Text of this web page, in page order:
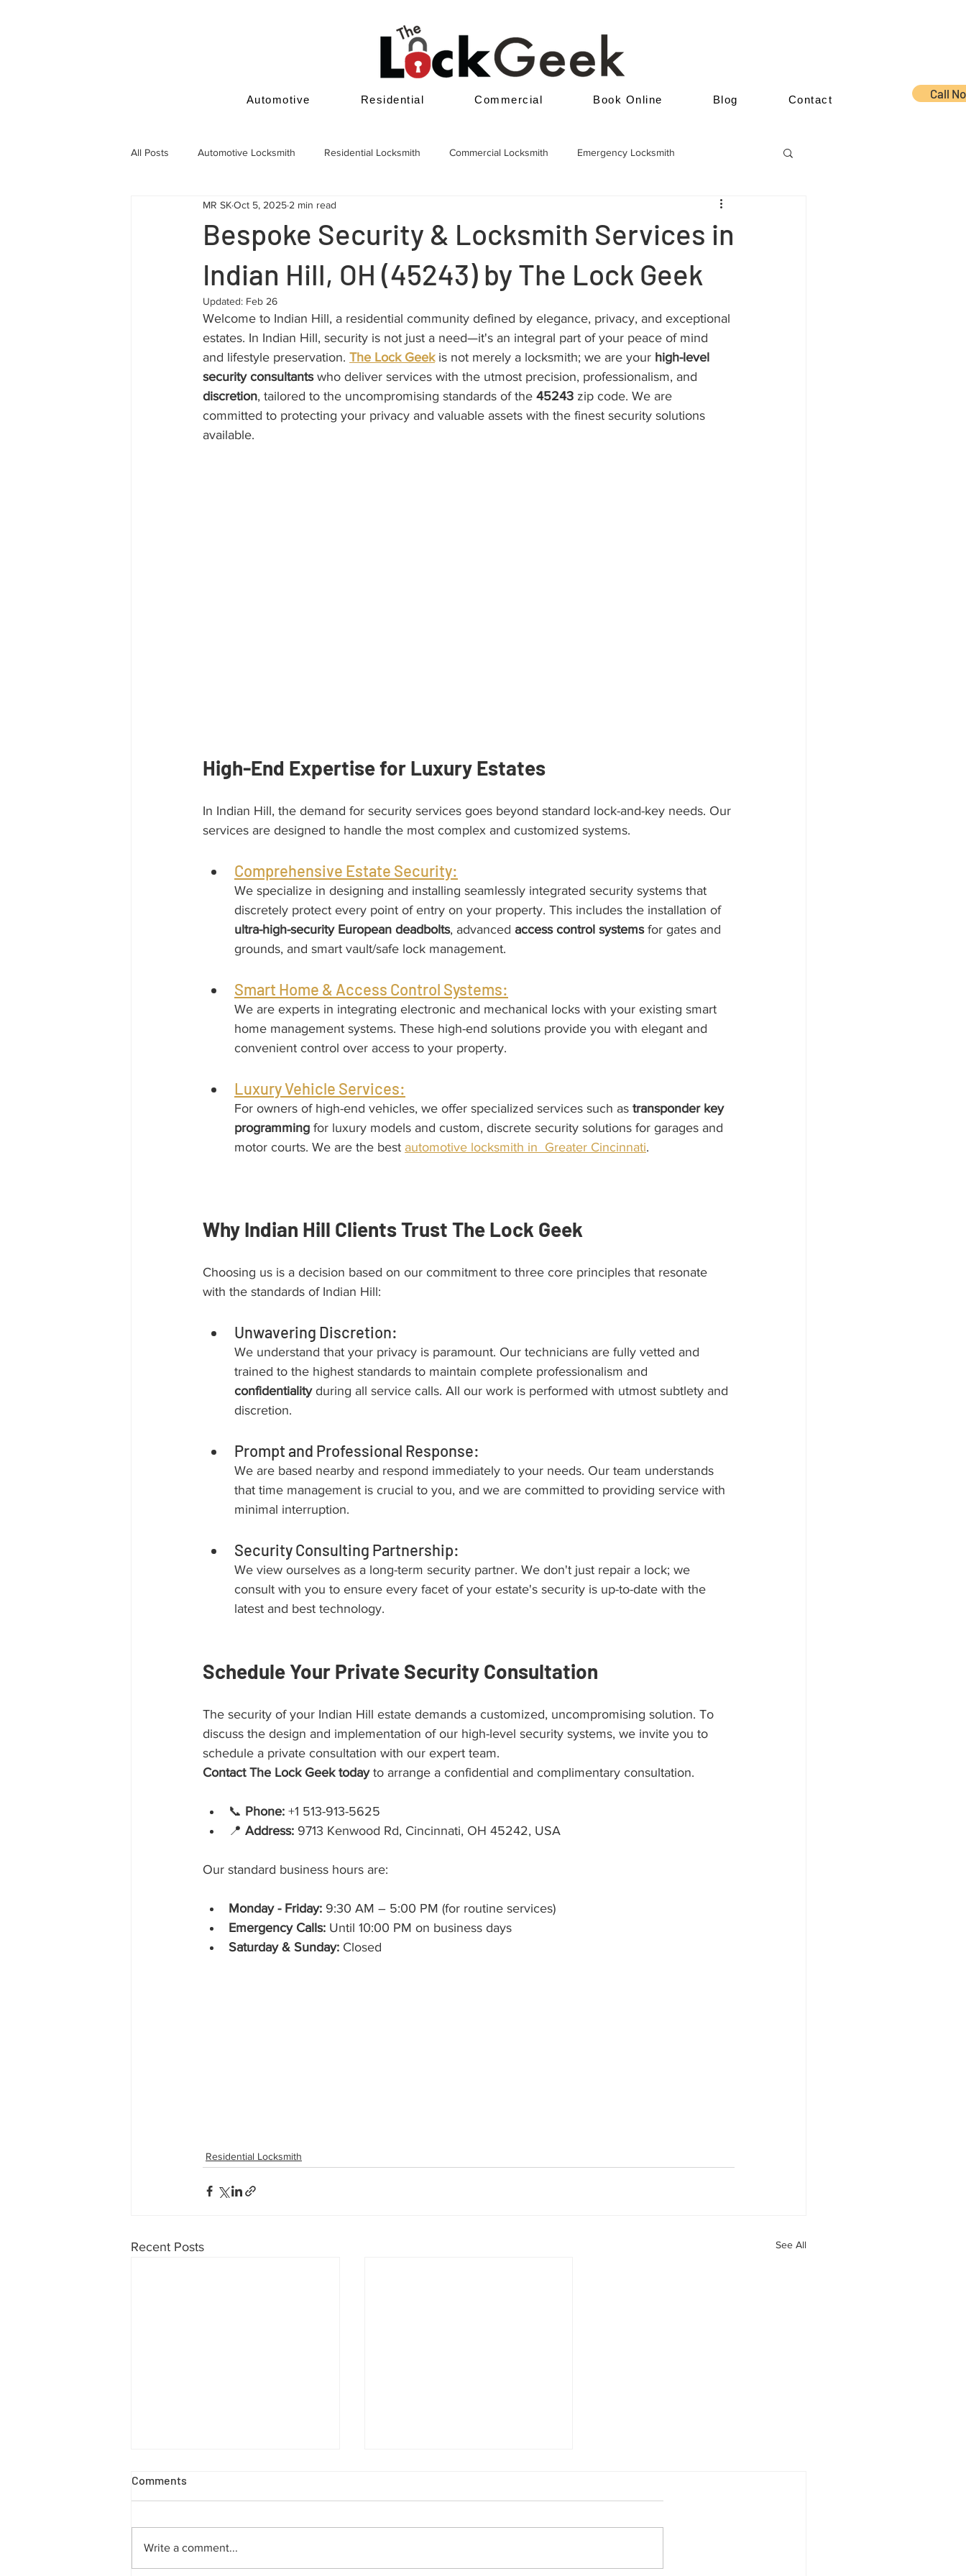
Automotive Residential Commercial Book Online Blog Contact Call
All Posts Automotive Locksmith Residential Locksmith Commercial Locksmith Emergency Locksmith
Locksmith Tips
Bespoke Security & Locksmith Services in
Indian Hill, OH (45243) by The Lock Geek
MR SKOct 5, 2025 2 min read
Updated: Feb 26
Welcome to Indian Hill, a residential community defined by elegance, privacy, and exceptional
estates. In Indian Hill, security is not just a need—it's an integral part of your peace of mind
and lifestyle preservation. The Lock Geek is not merely a locksmith; we are your high-level
security consultants who deliver services with the utmost precision, professionalism, and
discretion, tailored to the uncompromising standards of the 45243 zip code. We are
committed to protecting your privacy and valuable assets with the finest security solutions
available.
High-End Expertise for Luxury Estates
In Indian Hill, the demand for security services goes beyond standard lock-and-key needs. Our
services are designed to handle the most complex and customized systems.
Comprehensive Estate Security:
We specialize in designing and installing seamlessly integrated security systems that
discretely protect every point of entry on your property. This includes the installation of
ultra-high-security European deadbolts, advanced access control systems for gates and
grounds, and smart vault/safe lock management.
Smart Home & Access Control Systems:
We are experts in integrating electronic and mechanical locks with your existing smart
home management systems. These high-end solutions provide you with elegant and
convenient control over access to your property.
Luxury Vehicle Services:
For owners of high-end vehicles, we offer specialized services such as transponder key
programming for luxury models and custom, discrete security solutions for garages and
motor courts. We are the best automotive locksmith in  Greater Cincinnati.
Why Indian Hill Clients Trust The Lock Geek
Choosing us is a decision based on our commitment to three core principles that resonate
with the standards of Indian Hill:
Unwavering Discretion:
We understand that your privacy is paramount. Our technicians are fully vetted and
trained to the highest standards to maintain complete professionalism and
confidentiality during all service calls. All our work is performed with utmost subtlety and
discretion.
Prompt and Professional Response:
We are based nearby and respond immediately to your needs. Our team understands
that time management is crucial to you, and we are committed to providing service with
minimal interruption.
Security Consulting Partnership:
We view ourselves as a long-term security partner. We don't just repair a lock; we
consult with you to ensure every facet of your estate's security is up-to-date with the
latest and best technology.
Schedule Your Private Security Consultation
The security of your Indian Hill estate demands a customized, uncompromising solution. To
discuss the design and implementation of our high-level security systems, we invite you to
schedule a private consultation with our expert team.
Contact The Lock Geek today to arrange a confidential and complimentary consultation.
📞 Phone: +1 513-913-5625
📍 Address: 9713 Kenwood Rd, Cincinnati, OH 45242, USA
Our standard business hours are:
Monday - Friday: 9:30 AM – 5:00 PM (for routine services)
Emergency Calls: Until 10:00 PM on business days
Saturday & Sunday: Closed
Residential Locksmith
Recent Posts See All
Comments
Write a comment...